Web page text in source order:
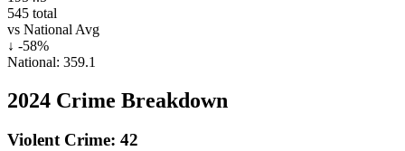
545 total
vs National Avg
↓ -58%
National: 359.1
2024 Crime Breakdown
Violent Crime: 42